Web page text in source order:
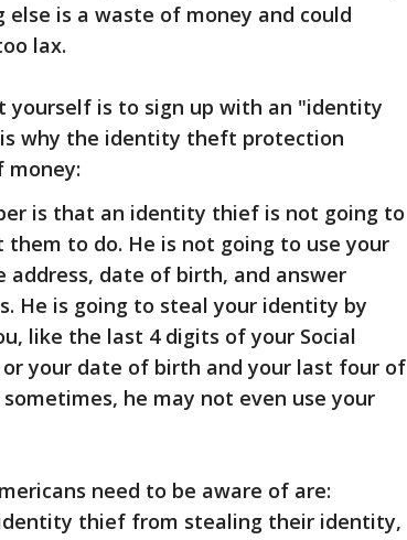
is a waste of money and could
lax.
yourself is to sign up with an "identity
why the identity theft protection
money:
is that an identity thief is not going to
to do. He is not going to use your
address, date of birth, and answer
He is going to steal your identity by
like the last 4 digits of your Social
your date of birth and your last four of
he may not even use your
need to be aware of are:
thief from stealing their identity,